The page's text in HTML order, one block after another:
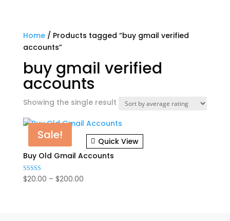
Home/ Products tagged “buy gmail verified
accounts”
buy gmail verified
accounts
Showing the single result
Sale!
Quick View
Buy Old Gmail Accounts
Rated
4.86
$20.00 – $200.00Price